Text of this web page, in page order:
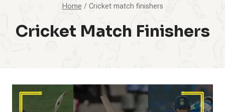
Home / Cricket match finishers
Cricket Match Finishers